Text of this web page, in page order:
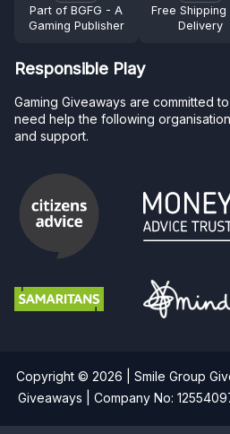
Part of BGFG - A
Gaming Publisher
Free Shipping
Delivery
Responsible Play
Gaming Giveaways are committed
need help the following
and support.
Copyright © 2026 | Smile Group
Giveaways | Company No: